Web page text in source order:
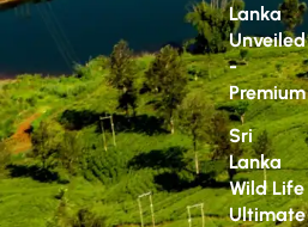
Lanka
Unveiled
-
Premium
Sri
Lanka
Wild Life
Ultimate